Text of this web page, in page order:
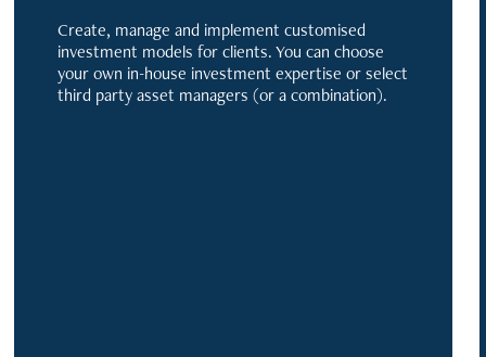
Create, manage and implement customised
investment models for clients. You can choose
your own in-house investment expertise or select
third party asset managers (or a combination).